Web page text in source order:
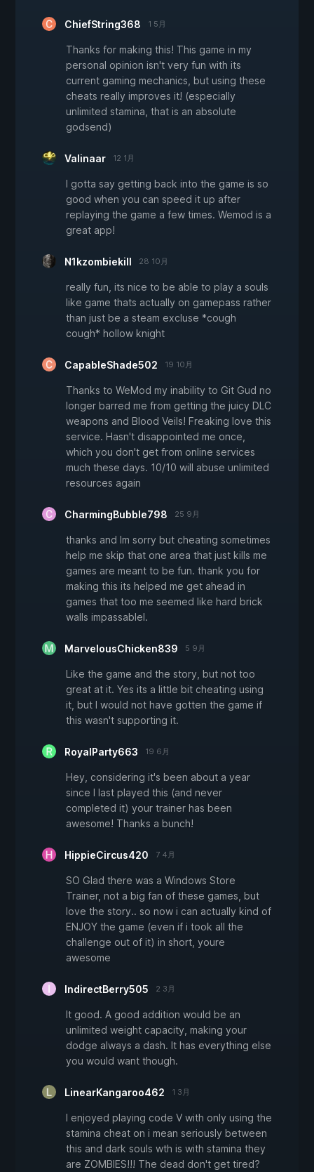
ChiefString368 1 5月
Thanks for making this! This game in my
personal opinion isn't very fun with its
current gaming mechanics, but using these
cheats really improves it! (especially
unlimited stamina, that is an absolute
godsend)
Valinaar 12 1月
I gotta say getting back into the game is so
good when you can speed it up after
replaying the game a few times. Wemod is a
great app!
N1kzombiekill 28 10月
really fun, its nice to be able to play a souls
like game thats actually on gamepass rather
than just be a steam excluse *cough
cough* hollow knight
CapableShade502 19 10月
Thanks to WeMod my inability to Git Gud no
longer barred me from getting the juicy DLC
weapons and Blood Veils! Freaking love this
service. Hasn't disappointed me once,
which you don't get from online services
much these days. 10/10 will abuse unlimited
resources again
CharmingBubble798 25 9月
thanks and Im sorry but cheating sometimes
help me skip that one area that just kills me
games are meant to be fun. thank you for
making this its helped me get ahead in
games that too me seemed like hard brick
walls impassablel.
MarvelousChicken839 5 9月
Like the game and the story, but not too
great at it. Yes its a little bit cheating using
it, but I would not have gotten the game if
this wasn't supporting it.
RoyalParty663 19 6月
Hey, considering it's been about a year
since I last played this (and never
completed it) your trainer has been
awesome! Thanks a bunch!
HippieCircus420 7 4月
SO Glad there was a Windows Store
Trainer, not a big fan of these games, but
love the story.. so now i can actually kind of
ENJOY the game (even if i took all the
challenge out of it) in short, youre
awesome
IndirectBerry505 2 3月
It good. A good addition would be an
unlimited weight capacity, making your
dodge always a dash. It has everything else
you would want though.
LinearKangaroo462 1 3月
I enjoyed playing code V with only using the
stamina cheat on i mean seriously between
this and dark souls wth is with stamina they
are ZOMBIES!!! The dead don't get tired?